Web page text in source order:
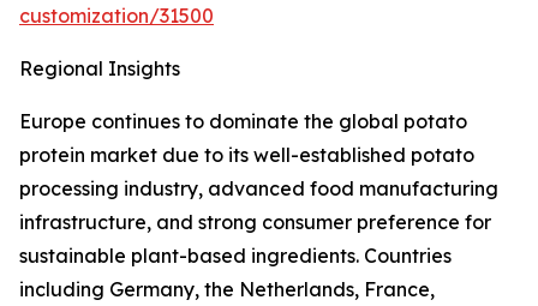
customization/31500
Regional Insights
Europe continues to dominate the global potato
protein market due to its well-established potato
processing industry, advanced food manufacturing
infrastructure, and strong consumer preference for
sustainable plant-based ingredients. Countries
including Germany, the Netherlands, France,